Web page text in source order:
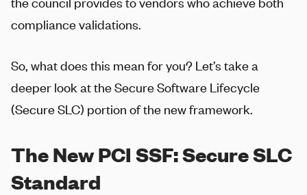
compliance validations.
So, what does this mean for you? Let’s take a
deeper look at the Secure Software Lifecycle
(Secure SLC) portion of the new framework.
The New PCI SSF: Secure SLC
Standard